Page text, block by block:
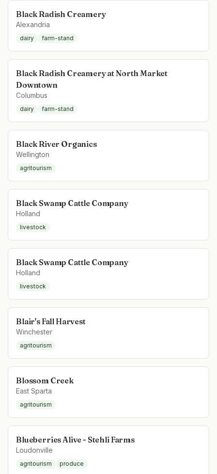
Black Radish Creamery
Alexandria
dairy farm-stand
Black Radish Creamery at North Market
Downtown
Columbus
dairy farm-stand
Black River Organics
Wellington
agritourism
Black Swamp Cattle Company
Holland
livestock
Black Swamp Cattle Company
Holland
livestock
Blair's Fall Harvest
Winchester
agritourism
Blossom Creek
East Sparta
agritourism
Blueberries Alive - Stehli Farms
Loudonville
agritourism produce